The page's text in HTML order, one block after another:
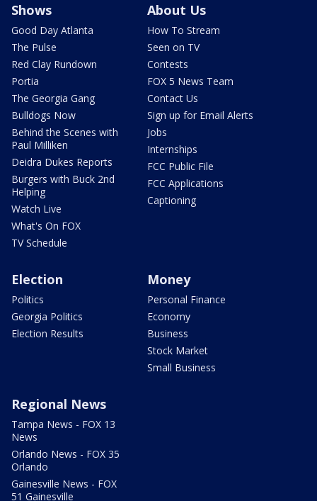
Shows
Good Day Atlanta
The Pulse
Red Clay Rundown
Portia
The Georgia Gang
Bulldogs Now
Behind the Scenes with
Paul Milliken
Deidra Dukes Reports
Burgers with Buck 2nd
Helping
Watch Live
What's On FOX
TV Schedule
About Us
How To Stream
Seen on TV
Contests
FOX 5 News Team
Contact Us
Sign up for Email Alerts
Jobs
Internships
FCC Public File
FCC Applications
Captioning
Election
Politics
Georgia Politics
Election Results
Money
Personal Finance
Economy
Business
Stock Market
Small Business
Regional News
Tampa News - FOX 13
News
Orlando News - FOX 35
Orlando
Gainesville News - FOX
51 Gainesville